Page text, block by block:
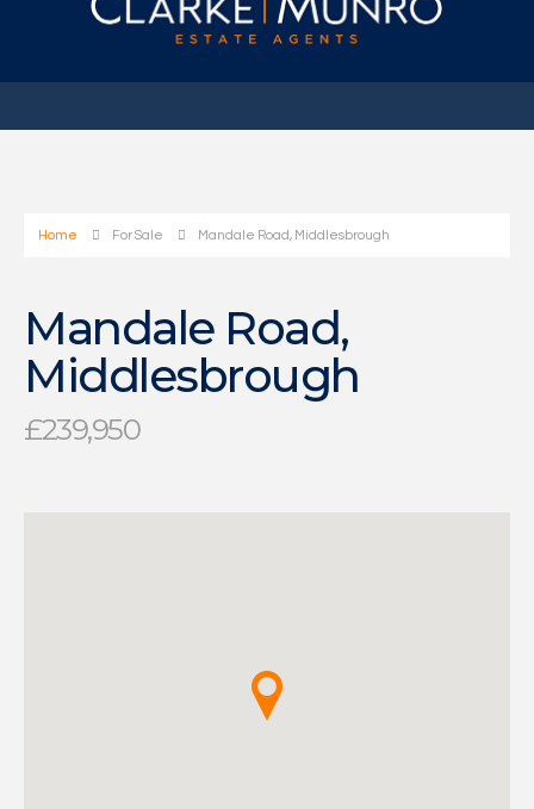
Home For Sale Mandale Road, Middlesbrough
Mandale Road,
Middlesbrough
£239,950